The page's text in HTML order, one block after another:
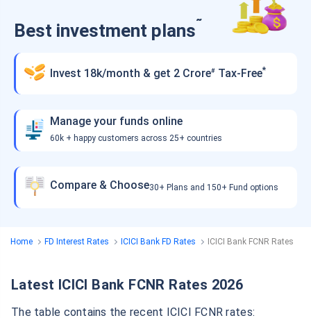
Best investment plans˜
Invest 18k/month & get 2 Crore# Tax-Free*
Manage your funds online
60k + happy customers across 25+ countries
Compare & Choose30+ Plans and 150+ Fund options
Home FD Interest Rates ICICI Bank FD Rates ICICI Bank FCNR Rates
Latest ICICI Bank FCNR Rates 2026
The table contains the recent ICICI FCNR rates: